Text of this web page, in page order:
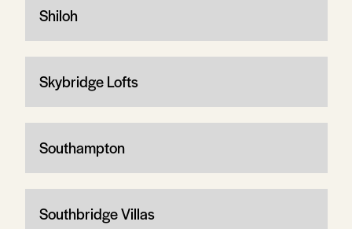
Shiloh
Skybridge Lofts
Southampton
Southbridge Villas